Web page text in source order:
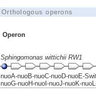
Orthologous operons
Operon
Sphingomonas wittichii RW1
nuoA-nuoB-nuoC-nuoD-nuoE-
nuoG-nuoH-nuoI-nuoJ-nuoK-